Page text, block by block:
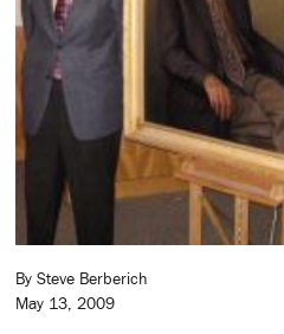
By Steve Berberich
May 13, 2009